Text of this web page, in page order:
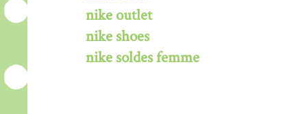
nike outlet
nike shoes
nike soldes femme